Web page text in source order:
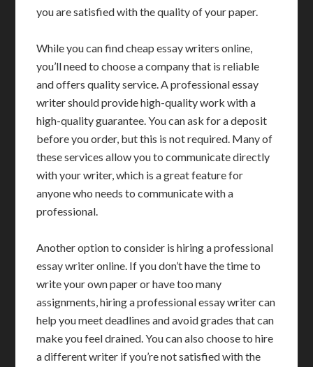
you are satisfied with the quality of your paper.
While you can find cheap essay writers online,
you’ll need to choose a company that is reliable
and offers quality service. A professional essay
writer should provide high-quality work with a
high-quality guarantee. You can ask for a deposit
before you order, but this is not required. Many of
these services allow you to communicate directly
with your writer, which is a great feature for
anyone who needs to communicate with a
professional.
Another option to consider is hiring a professional
essay writer online. If you don’t have the time to
write your own paper or have too many
assignments, hiring a professional essay writer can
help you meet deadlines and avoid grades that can
make you feel drained. You can also choose to hire
a different writer if you’re not satisfied with the